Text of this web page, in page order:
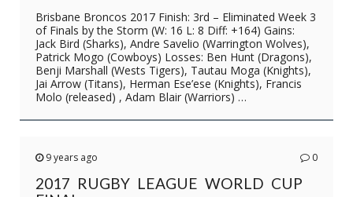
Brisbane Broncos 2017 Finish: 3rd – Eliminated Week 3
of Finals by the Storm (W: 16 L: 8 Diff: +164) Gains:
Jack Bird (Sharks), Andre Savelio (Warrington Wolves),
Patrick Mogo (Cowboys) Losses: Ben Hunt (Dragons),
Benji Marshall (Wests Tigers), Tautau Moga (Knights),
Jai Arrow (Titans), Herman Ese’ese (Knights), Francis
Molo (released) , Adam Blair (Warriors) …
9 years ago 0
2017 RUGBY LEAGUE WORLD CUP